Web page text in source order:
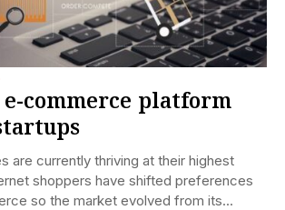
commerce platform
are currently thriving at their highest
shoppers have shifted preferences
so the market evolved from its...